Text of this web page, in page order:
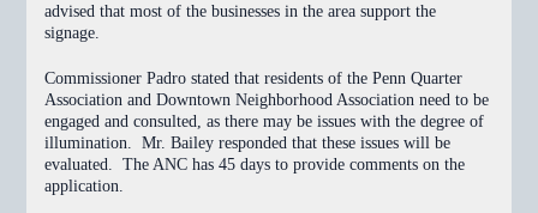
advised that most of the businesses in the area support the
signage.
Commissioner Padro stated that residents of the Penn Quarter
Association and Downtown Neighborhood Association need to be
engaged and consulted, as there may be issues with the degree of
illumination. Mr. Bailey responded that these issues will be
evaluated. The ANC has 45 days to provide comments on the
application.